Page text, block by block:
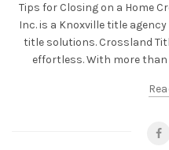
Tips for Closing on a Home
Inc. is a Knoxville title
title solutions. Crossland
effortless. With more than